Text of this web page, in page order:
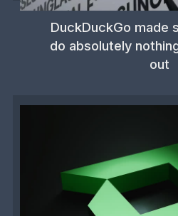
DuckDuckGo made
do absolutely
out